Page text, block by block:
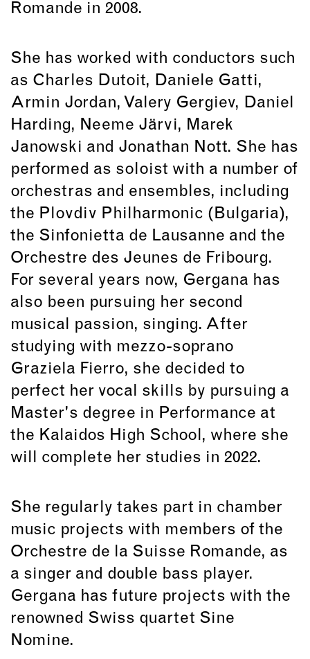
Romande in 2008.
She has worked with conductors such
as Charles Dutoit, Daniele Gatti,
Armin Jordan, Valery Gergiev, Daniel
Harding, Neeme Järvi, Marek
Janowski and Jonathan Nott. She has
performed as soloist with a number of
orchestras and ensembles, including
the Plovdiv Philharmonic (Bulgaria),
the Sinfonietta de Lausanne and the
Orchestre des Jeunes de Fribourg.
For several years now, Gergana has
also been pursuing her second
musical passion, singing. After
studying with mezzo-soprano
Graziela Fierro, she decided to
perfect her vocal skills by pursuing a
Master's degree in Performance at
the Kalaidos High School, where she
will complete her studies in 2022.
She regularly takes part in chamber
music projects with members of the
Orchestre de la Suisse Romande, as
a singer and double bass player.
Gergana has future projects with the
renowned Swiss quartet Sine
Nomine.